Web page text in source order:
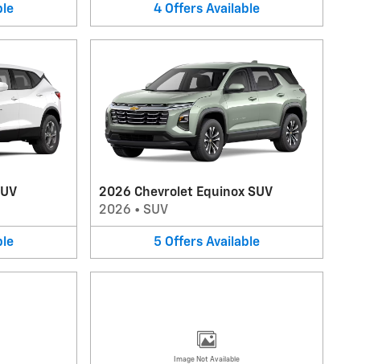
4 Offers Available
2026 Chevrolet Equinox SUV
2026 • SUV
5 Offers Available
Image Not Available